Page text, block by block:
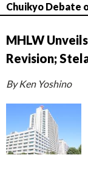
Chuikyo Debate
MHLW
Revision;
By Ken Yoshino